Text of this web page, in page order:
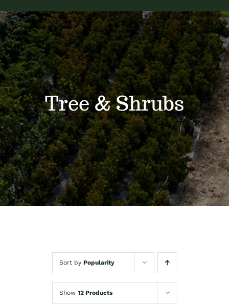
Services
About
Blog
Contact
Tree & Shrubs
Sort by Popularity
Show 12 Products